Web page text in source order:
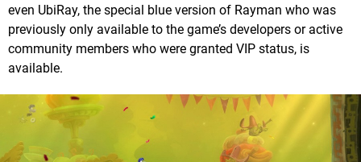
even UbiRay, the special blue version of Rayman who was
previously only available to the game’s developers or active
community members who were granted VIP status, is
available.